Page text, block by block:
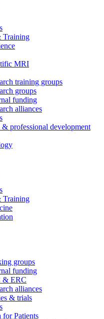
Training
MRI
training groups
groups
funding
alliances
professional development
Training
groups
funding
& ERC
alliances
& trials
Patients